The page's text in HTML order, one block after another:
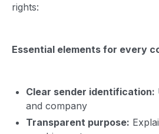
rights:
Essential elements for every
Clear sender identification:
and company
Transparent purpose: